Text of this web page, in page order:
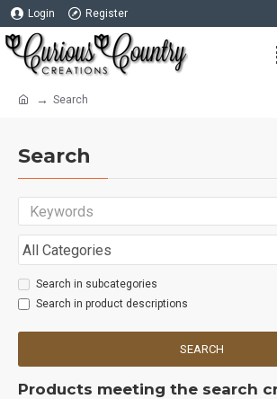
Login Register
Search
Search
Search in subcategories
Search in product descriptions
SEARCH
Products meeting the search